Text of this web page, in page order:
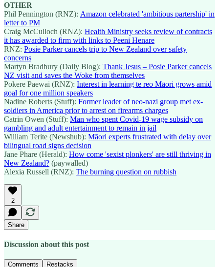
OTHER
Phil Pennington (RNZ): Amazon celebrated 'ambitious partership' in
letter to PM
Craig McCulloch (RNZ): Health Ministry seeks review of contracts
it has awarded to firm with links to Peeni Henare
RNZ: Posie Parker cancels trip to New Zealand over safety
concerns
Martyn Bradbury (Daily Blog): Thank Jesus – Posie Parker cancels
NZ visit and saves the Woke from themselves
Pokere Paewai (RNZ): Interest in learning te reo Māori grows amid
goal for one million speakers
Nadine Roberts (Stuff): Former leader of neo-nazi group met ex-
soldiers in America prior to arrest on firearms charges
Catrin Owen (Stuff): Man who spent Covid-19 wage subsidy on
gambling and adult entertainment to remain in jail
William Terite (Newshub): Māori experts frustrated with delay over
bilingual road signs decision
Jane Phare (Herald): How come 'sexist plonkers' are still thriving in
New Zealand? (paywalled)
Alexia Russell (RNZ): The burning question on rubbish
2
Share
Discussion about this post
Comments Restacks